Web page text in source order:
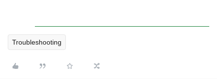
Troubleshooting